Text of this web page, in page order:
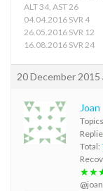
ALT 34, AST 26
04.04.2016 SVR 4
26.05.2016 SVR 12
16.08.2016 SVR 24
20 December 2015
Joan
Total:
@joan